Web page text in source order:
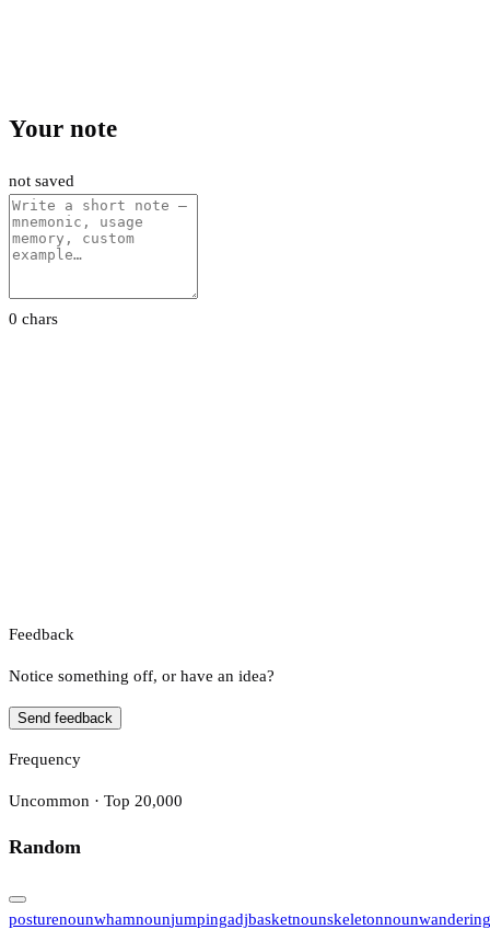
Your note
not saved
0 chars
Feedback
Notice something off, or have an idea?
Send feedback
Frequency
Uncommon · Top 20,000
Random
posturenounwhamnounjumpingadjbasketnounskeletonnounwandering